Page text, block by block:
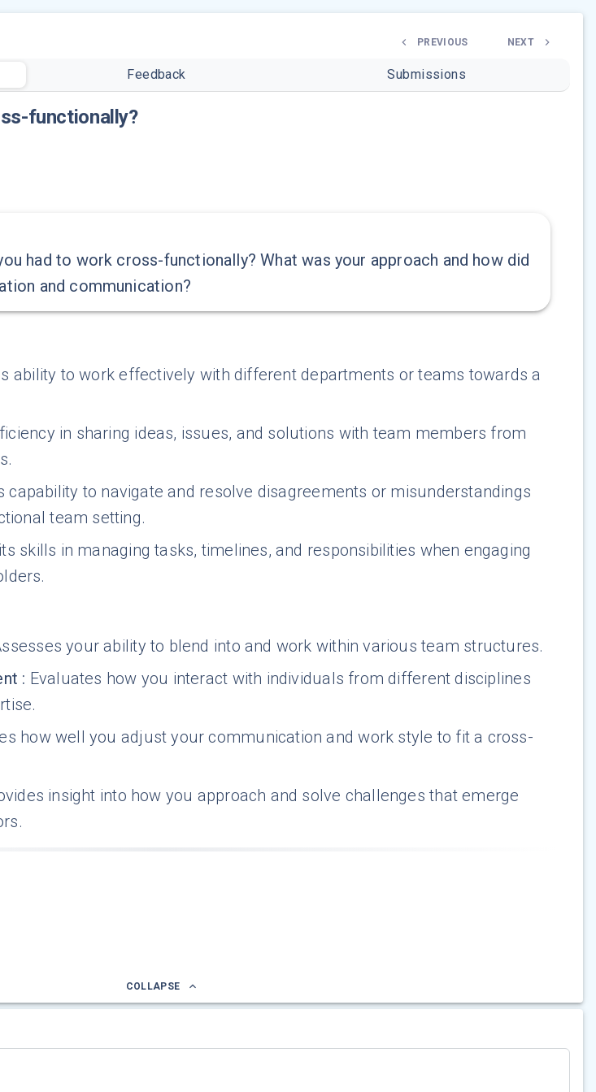
PREVIOUS NEXT
Feedback Submissions
functionally?
had to work cross-functionally? What was your approach and how did
and communication?
ability to work effectively with different departments or teams towards a
in sharing ideas, issues, and solutions with team members from
capability to navigate and resolve disagreements or misunderstandings
team setting.
skills in managing tasks, timelines, and responsibilities when engaging
your ability to blend into and work within various team structures.
: Evaluates how you interact with individuals from different disciplines
how well you adjust your communication and work style to fit a cross-
insight into how you approach and solve challenges that emerge
COLLAPSE